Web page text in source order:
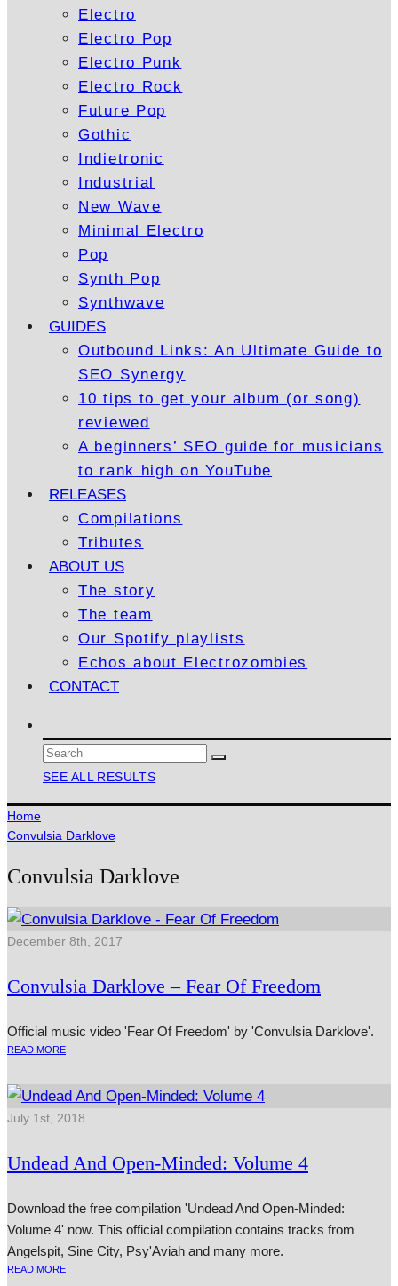
Electro
Electro Pop
Electro Punk
Electro Rock
Future Pop
Gothic
Indietronic
Industrial
New Wave
Minimal Electro
Pop
Synth Pop
Synthwave
GUIDES
Outbound Links: An Ultimate Guide to
SEO Synergy
10 tips to get your album (or song)
reviewed
A beginners’ SEO guide for musicians
to rank high on YouTube
RELEASES
Compilations
Tributes
ABOUT US
The story
The team
Our Spotify playlists
Echos about Electrozombies
CONTACT
SEE ALL RESULTS
Home
Convulsia Darklove
Convulsia Darklove
December 8th, 2017
Convulsia Darklove – Fear Of Freedom
Official music video 'Fear Of Freedom' by 'Convulsia Darklove'.
READ MORE
July 1st, 2018
Undead And Open-Minded: Volume 4
Download the free compilation 'Undead And Open-Minded:
Volume 4' now. This official compilation contains tracks from
Angelspit, Sine City, Psy'Aviah and many more.
READ MORE